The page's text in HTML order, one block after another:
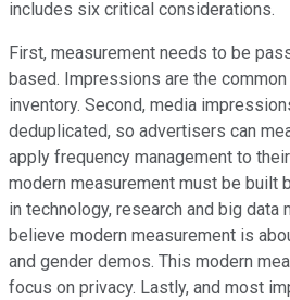
includes six critical considerations.
First, measurement needs to be
based. Impressions are the
inventory. Second, media
deduplicated, so advertisers can
apply frequency management to
modern measurement must be built
in technology, research and big data
believe modern measurement is
and gender demos. This modern
focus on privacy. Lastly, and most